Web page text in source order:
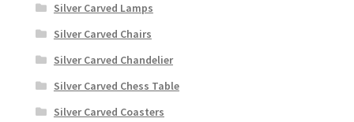
Silver Carved Lamps
Silver Carved Chairs
Silver Carved Chandelier
Silver Carved Chess Table
Silver Carved Coasters